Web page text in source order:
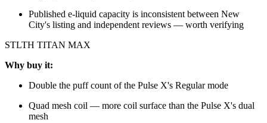
Published e-liquid capacity is inconsistent between New
City's listing and independent reviews — worth verifying
STLTH TITAN MAX
Why buy it:
Double the puff count of the Pulse X's Regular mode
Quad mesh coil — more coil surface than the Pulse X's dual
mesh